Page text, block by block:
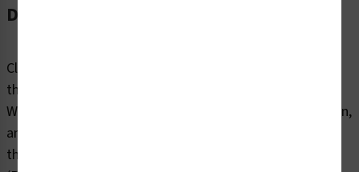
Description
Clear markings help employees and contractors identify
the internal and external contents of industrial pipes.
Without information about content, flow direction, origin,
and destination, pipes can pose dangers to end users
that can be fatal. Clarion Safety’s oxygen pipe markers